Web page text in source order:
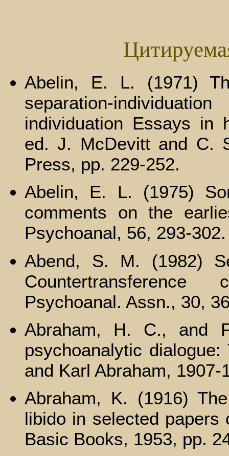
Abelin, E. L. (1971)
separation-
individuation Essays in
ed. J. McDevitt and C.
Press, pp. 229-252.
Abelin, E. L. (1975)
comments on the
Psychoanal, 56, 293-302.
Abend, S. M. (1982)
Psychoanal. Assn., 30,
Abraham, H. C., and
psychoanalytic
and Karl Abraham,
Abraham, K. (1916)
libido in selected papers
Basic Books, 1953, pp.